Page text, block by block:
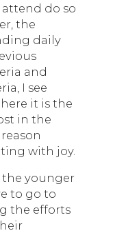
do so
the
daily
and
I see
it is the
in the
with joy.
younger
to go to
the efforts